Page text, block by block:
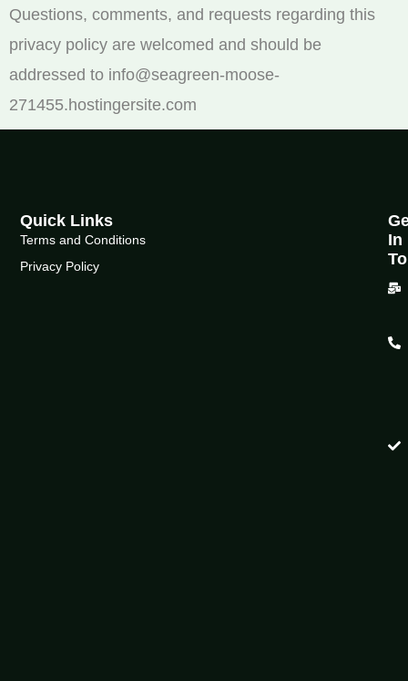
Questions, comments, and requests regarding this
privacy policy are welcomed and should be
addressed to info@seagreen-moose-
271455.hostingersite.com
Quick Links
Terms and Conditions
Privacy Policy
In